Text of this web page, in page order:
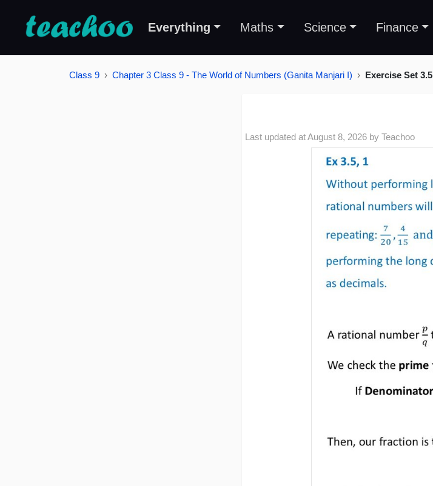
Everything Maths Science Finance
Class 9 Chapter 3 Class 9 - The World of Numbers (Ganita Manjari I) Exercise Set 3.5
Last updated atAugust 8, 2026 by Teachoo